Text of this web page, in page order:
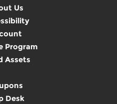
Us
Program
Assets
Desk